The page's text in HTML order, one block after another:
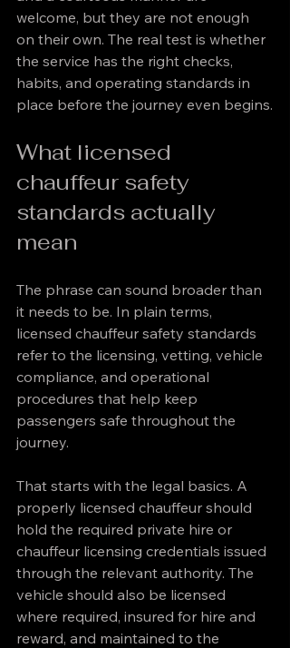
welcome, but they are not enough
on their own. The real test is whether
the service has the right checks,
habits, and operating standards in
place before the journey even begins.
What licensed
chauffeur safety
standards actually
mean
The phrase can sound broader than
it needs to be. In plain terms,
licensed chauffeur safety standards
refer to the licensing, vetting, vehicle
compliance, and operational
procedures that help keep
passengers safe throughout the
journey.
That starts with the legal basics. A
properly licensed chauffeur should
hold the required private hire or
chauffeur licensing credentials issued
through the relevant authority. The
vehicle should also be licensed
where required, insured for hire and
reward, and maintained to the